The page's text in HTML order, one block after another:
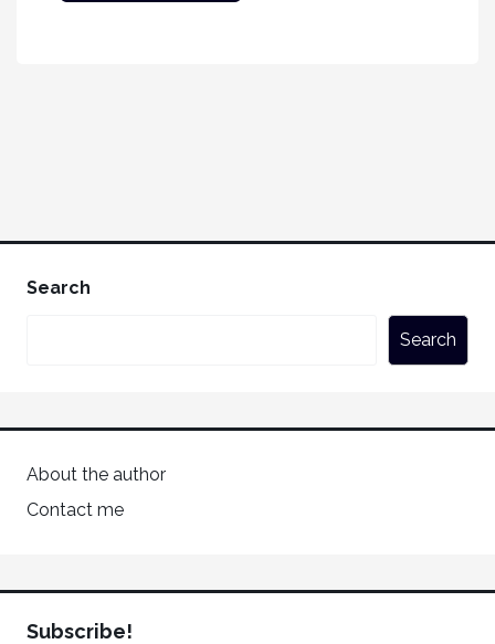
Search
Search
About the author
Contact me
Subscribe!